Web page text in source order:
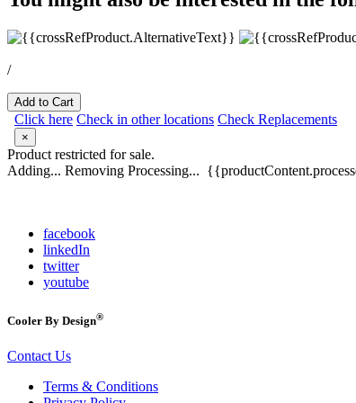
/
Add to Cart
Click here Check in other locations Check Replacements
×
Product restricted for sale.
Adding... Removing Processing...
facebook
linkedIn
twitter
youtube
Cooler By Design®
Contact Us
Terms & Conditions